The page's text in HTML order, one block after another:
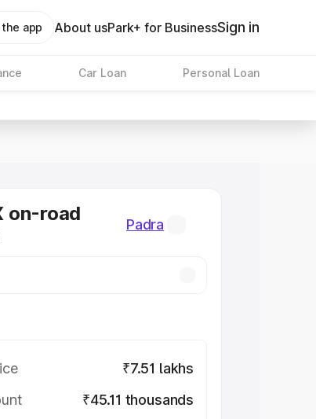
app About usPark+ for BusinessSign in
Car Loan Personal Loan
on-road
Padra
₹7.51 lakhs
₹45.11 thousands